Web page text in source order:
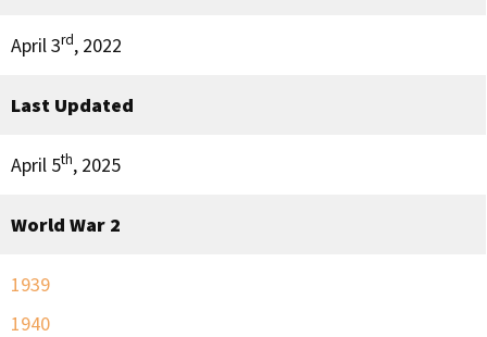
April 3rd, 2022
Last Updated
April 5th, 2025
World War 2
1939
1940